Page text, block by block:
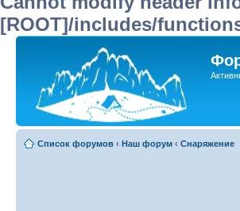
[ROOT]/includes/
Список форумов ‹ Наш форум ‹ Снаряжение